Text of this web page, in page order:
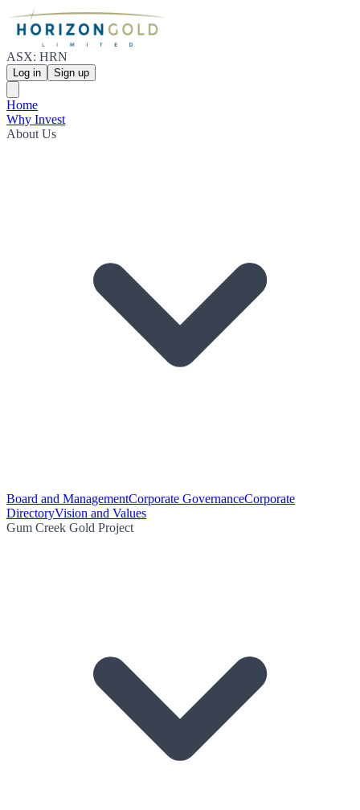
ASX: HRN
Log in Sign up
Home
Why Invest
About Us
Board and ManagementCorporate GovernanceCorporate
DirectoryVision and Values
Gum Creek Gold Project